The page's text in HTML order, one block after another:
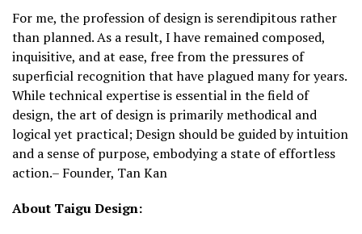
For me, the profession of design is serendipitous rather
than planned. As a result, I have remained composed,
inquisitive, and at ease, free from the pressures of
superficial recognition that have plagued many for years.
While technical expertise is essential in the field of
design, the art of design is primarily methodical and
logical yet practical; Design should be guided by intuition
and a sense of purpose, embodying a state of effortless
action.– Founder, Tan Kan
About Taigu Design: